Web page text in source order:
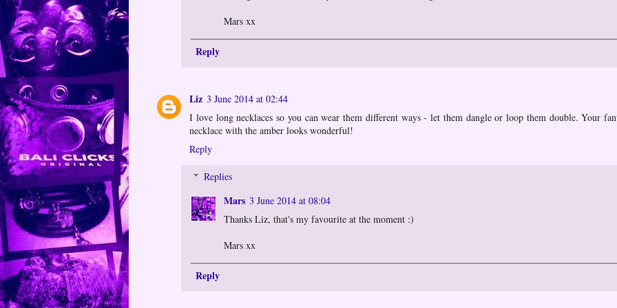
Mars xx
Reply
Liz 3 June 2014 at 02:44
I love long necklaces so you can wear them different ways - let them dangle or loop them double. Your
necklace with the amber looks wonderful!
Reply
Replies
Mars 3 June 2014 at 08:04
Thanks Liz, that's my favourite at the moment :)
Mars xx
Reply